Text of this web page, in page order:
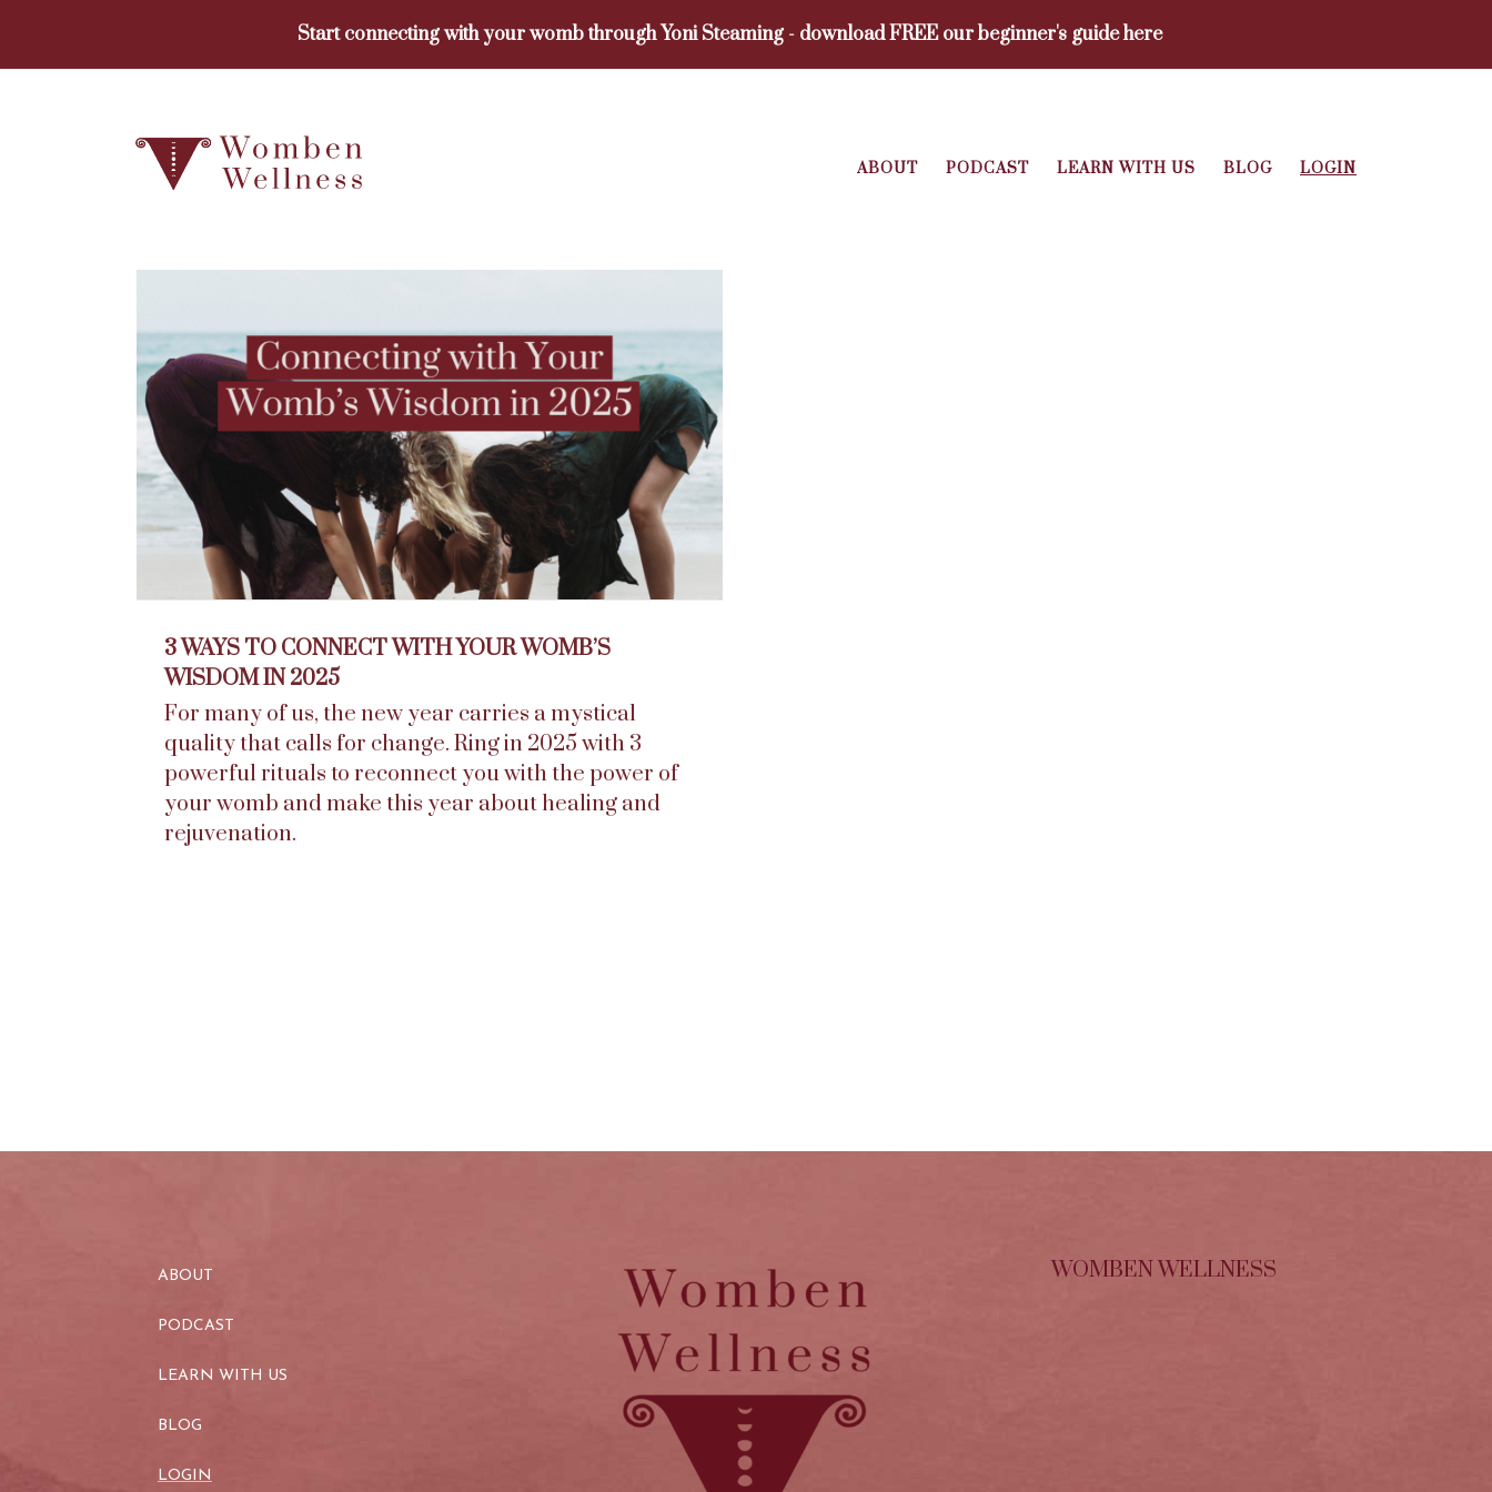
Start connecting with your womb through Yoni Steaming - download FREE our beginner's guide here
ABOUT PODCAST LEARN WITH US BLOG LOGIN
3 WAYS TO CONNECT WITH YOUR WOMB’S
WISDOM IN 2025
For many of us, the new year carries a mystical
quality that calls for change. Ring in 2025 with 3
powerful rituals to reconnect you with the power of
your womb and make this year about healing and
rejuvenation.
ABOUT
PODCAST
LEARN WITH US
BLOG
LOGIN
WOMBEN WELLNESS